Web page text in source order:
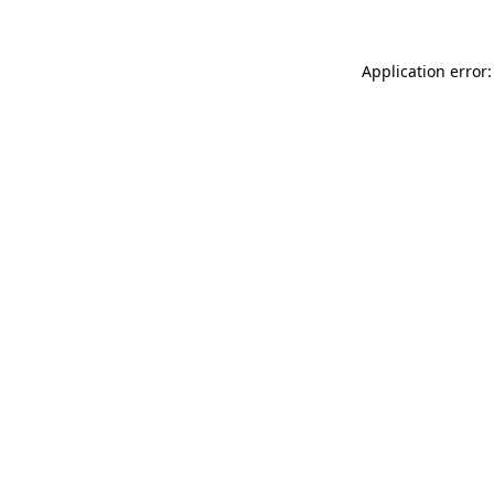
Application